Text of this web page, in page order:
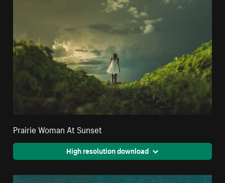
Prairie Woman At Sunset
High resolution download